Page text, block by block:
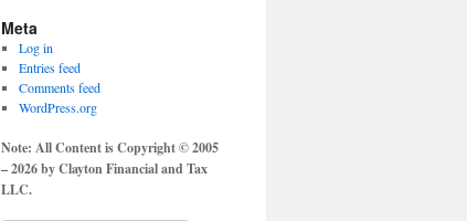
Meta
Log in
Entries feed
Comments feed
WordPress.org
Note: All Content is Copyright © 2005
– 2026 by Clayton Financial and Tax
LLC.